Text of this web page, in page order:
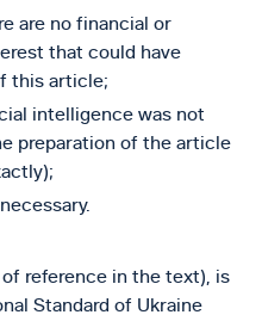
are no financial or
that could have
this article;
intelligence was not
preparation of the article
reference in the text), is
Standard of Ukraine